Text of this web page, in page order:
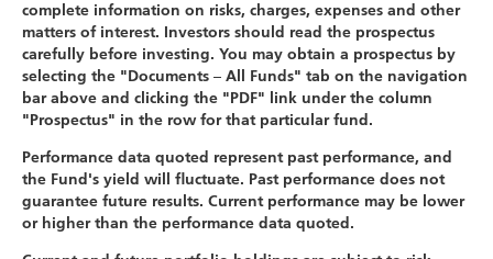
complete information on risks, charges, expenses and other
matters of interest. Investors should read the prospectus
carefully before investing. You may obtain a prospectus by
selecting the "Documents – All Funds" tab on the navigation
bar above and clicking the "PDF" link under the column
"Prospectus" in the row for that particular fund.
Performance data quoted represent past performance, and
the Fund's yield will fluctuate. Past performance does not
guarantee future results. Current performance may be lower
or higher than the performance data quoted.